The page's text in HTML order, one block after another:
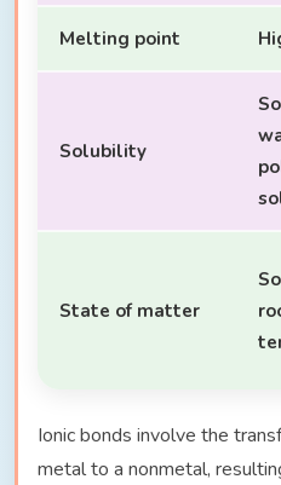
Melting point
Solubility
State of matter
Ionic bonds involve the
metal to a nonmetal,